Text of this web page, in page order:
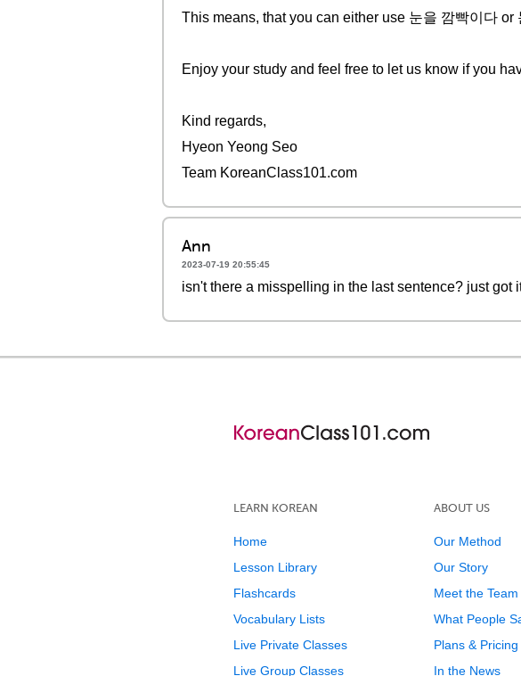
This means, that you can either use 눈을 깜빡이다 or
Enjoy your study and feel free to let us know if you
Kind regards,
Hyeon Yeong Seo
Team KoreanClass101.com
Ann
2023-07-19 20:55:45
isn't there a misspelling in the last sentence? just
LEARN KOREAN
Home
Lesson Library
Flashcards
Vocabulary Lists
Live Private Classes
Live Group Classes
ABOUT US
Our Method
Our Story
Meet the Team
What People
Plans & Pricing
In the News